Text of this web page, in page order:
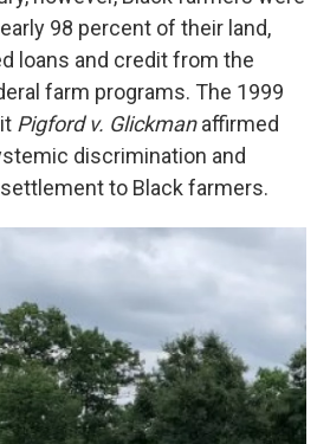
98 percent of their land,
loans and credit from the
farm programs. The 1999
Pigford v. Glickmanaffirmed
discrimination and
to Black farmers.